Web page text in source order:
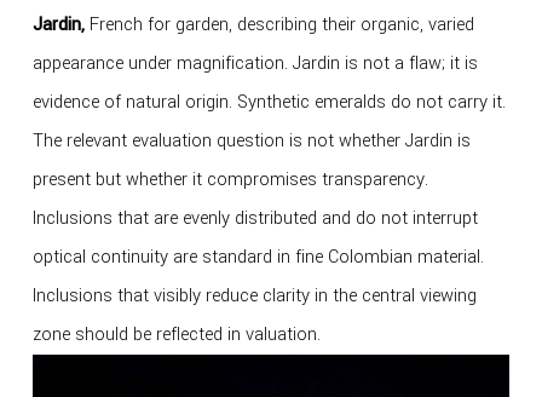
Jardin,French for garden, describing their organic, varied
appearance under magnification. Jardin is not a flaw; it is
evidence of natural origin. Synthetic emeralds do not carry it.
The relevant evaluation question is not whether Jardin is
present but whether it compromises transparency.
Inclusions that are evenly distributed and do not interrupt
optical continuity are standard in fine Colombian material.
Inclusions that visibly reduce clarity in the central viewing
zone should be reflected in valuation.